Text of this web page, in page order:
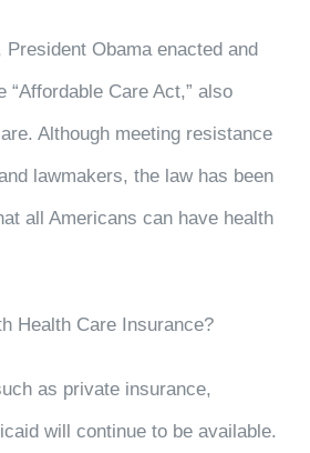
President Obama enacted and
“Affordable Care Act,” also
Although meeting resistance
lawmakers, the law has been
all Americans can have health
Health Care Insurance?
as private insurance,
will continue to be available.